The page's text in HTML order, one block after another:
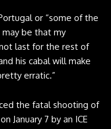
or “some of the
may be that my
last for the rest of
his cabal will make
erratic.”
the fatal shooting of
January 7 by an ICE